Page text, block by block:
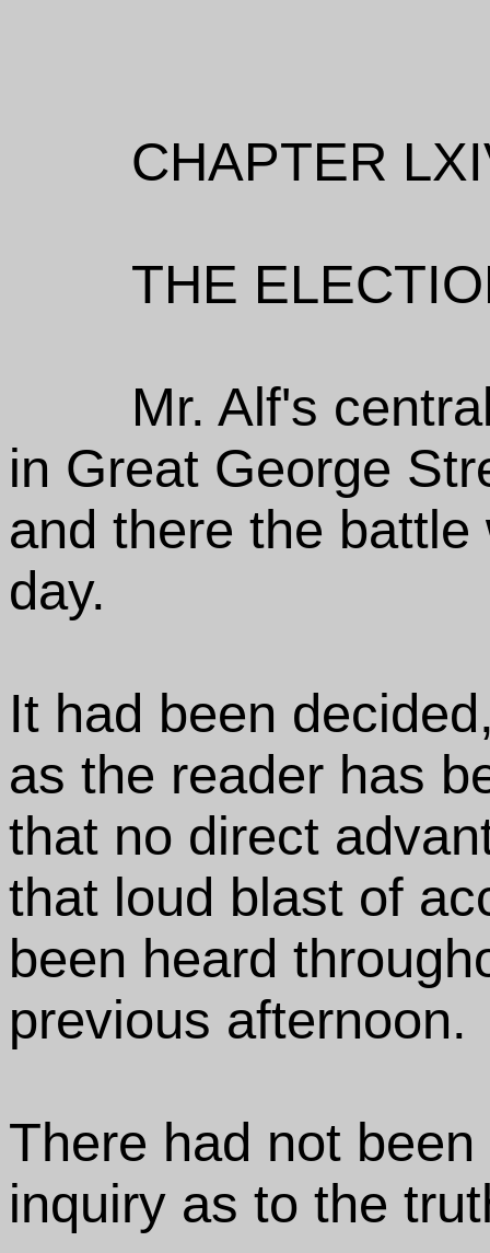
CHAPTER
THE
Mr. Alf's
in Great George
and there the
day.
It had been
as the reader has
that no direct
that loud blast of
been heard
previous afternoon.
There had not
inquiry as to the